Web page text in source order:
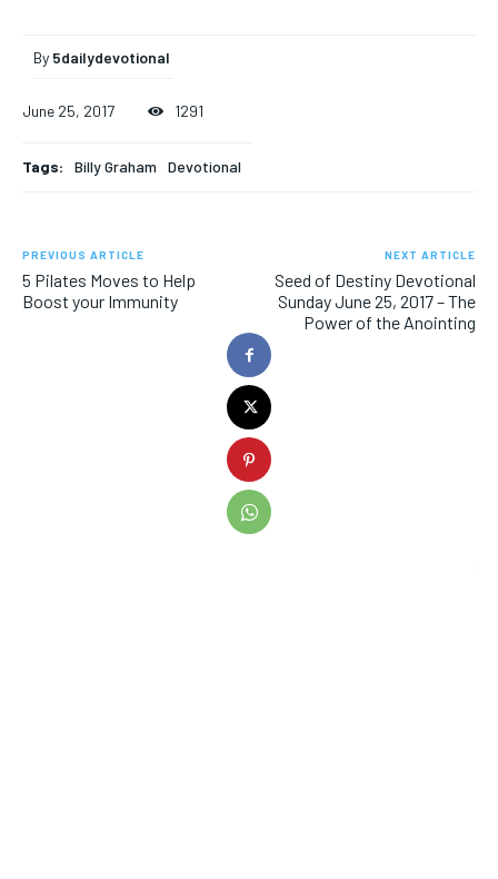
By 5dailydevotional
June 25, 2017 1291
Tags: Billy Graham Devotional
PREVIOUS ARTICLE
5 Pilates Moves to Help
Boost your Immunity
NEXT ARTICLE
Seed of Destiny Devotional
Sunday June 25, 2017 – The
Power of the Anointing